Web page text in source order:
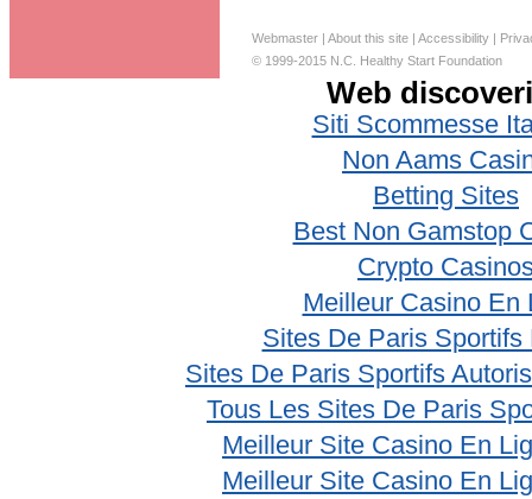
Webmaster | About this site | Accessibility |
© 1999-2015 N.C. Healthy Start Foundation
Web
Siti Scommesse
Non Aams
Betting Sites
Best Non Gamstop
Crypto
Meilleur Casino En
Sites De Paris Sportifs
Sites De Paris Sportifs
Tous Les Sites De Paris
Meilleur Site Casino En
Meilleur Site Casino En